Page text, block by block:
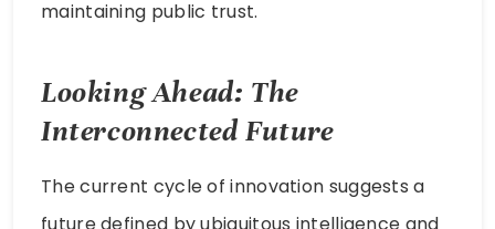
maintaining public trust.
Looking Ahead: The
Interconnected Future
The current cycle of innovation suggests a